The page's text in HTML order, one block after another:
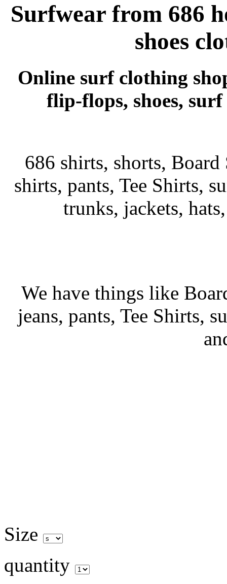
Surfwear from 686
shoes
Online surf clothing
flip-flops, shoes,
686 shirts, shorts,
shirts, pants, Tee Shirts,
trunks, jackets,
We have things like
jeans, pants, Tee Shirts,
Size
quantity